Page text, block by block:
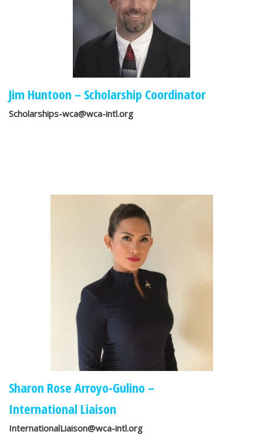
Jim Huntoon – Scholarship Coordinator
Scholarships-wca@wca-intl.org
Sharon Rose Arroyo-Gulino –
International Liaison
InternationalLiaison@wca-intl.org